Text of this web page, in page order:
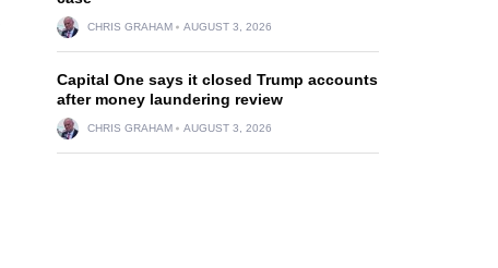
CHRIS GRAHAM AUGUST 3, 2026
Capital One says it closed Trump accounts
after money laundering review
CHRIS GRAHAM AUGUST 3, 2026